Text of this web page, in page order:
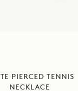
PIERCED TENNIS
NECKLACE